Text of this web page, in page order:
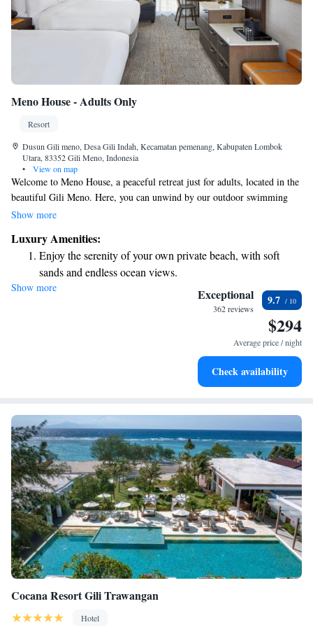
Meno House - Adults Only
Resort
Dusun Gili meno, Desa Gili Indah, Kecamatan pemenang, Kabupaten Lombok
Utara, 83352 Gili Meno, Indonesia
•
View on map
Welcome to Meno House, a peaceful retreat just for adults, located in the
beautiful Gili Meno. Here, you can unwind by our outdoor swimming
pool, stroll through our lovely garden, and enjoy delicious meals at our
enjoyable and convenient, offering room service and a friendly 24-hour
front desk ready to assist you with anything you need. We look forward
to welcoming you!
Show more
Luxury Amenities:
Enjoy the serenity of your own private beach, with soft
sands and endless ocean views.
Wake up to breathtaking ocean views, a stunning start to
Stay right on the oceanfront and let the sound of waves
Enjoy convenient transportation with our exclusive shuttle
Show more Exceptional
362 reviews
9.7
$294
Average price / night
Check availability
Cocana Resort Gili Trawangan
Hotel